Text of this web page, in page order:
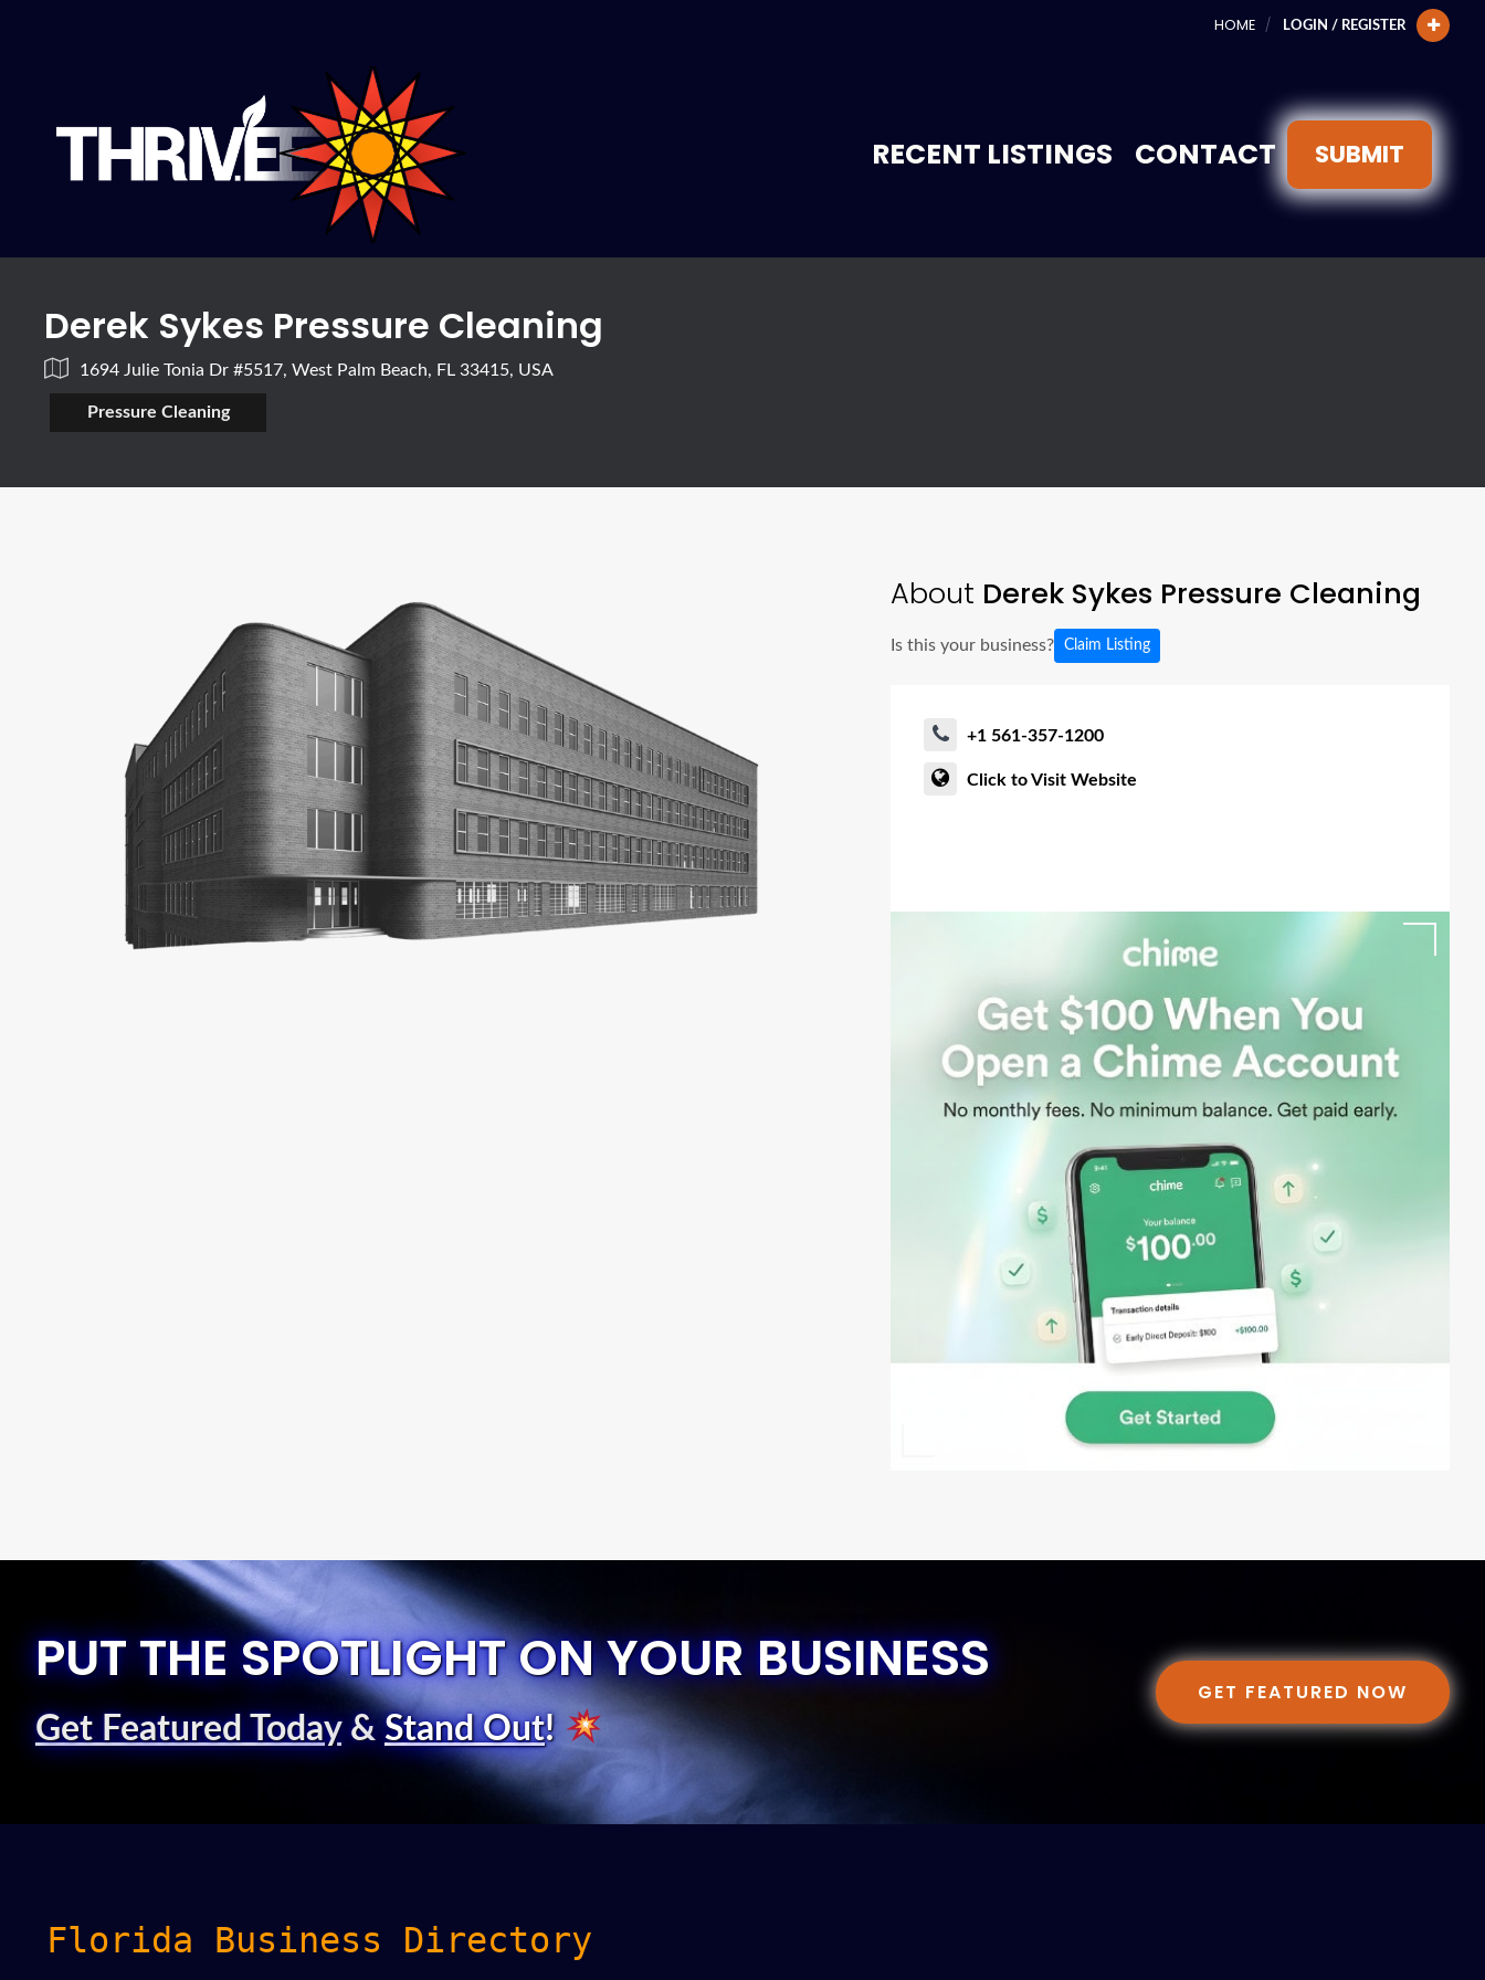
HOME LOGIN / REGISTER
RECENT LISTINGS CONTACT SUBMIT
Derek Sykes Pressure Cleaning
1694 Julie Tonia Dr #5517, West Palm Beach, FL 33415, USA
Pressure Cleaning
About Derek Sykes Pressure Cleaning
Is this your business? Claim Listing
+1 561-357-1200
Click to Visit Website
PUT THE SPOTLIGHT ON YOUR BUSINESS
Get Featured Today& Stand Out!
GET FEATURED NOW
Florida Business Directory